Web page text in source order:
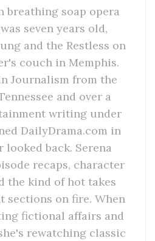
breathing soap opera
seven years old,
and the Restless on
couch in Memphis.
Journalism from the
and over a
writing under
DailyDrama.com in
looked back. Serena
recaps, character
the kind of hot takes
sections on fire. When
fictional affairs and
rewatching classic